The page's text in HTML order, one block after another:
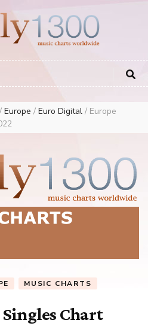
and Australia
/ Europe / Euro Digital / Europe
MUSIC CHARTS
Chart